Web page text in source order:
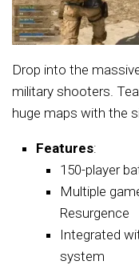
Drop into the
military shooters.
huge maps with the
Features:
150-player
Multiple
Resurgence
Integrated
system